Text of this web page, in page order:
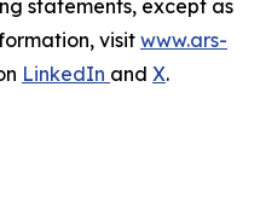
statements, except as
visit www.ars-
LinkedIn and X.